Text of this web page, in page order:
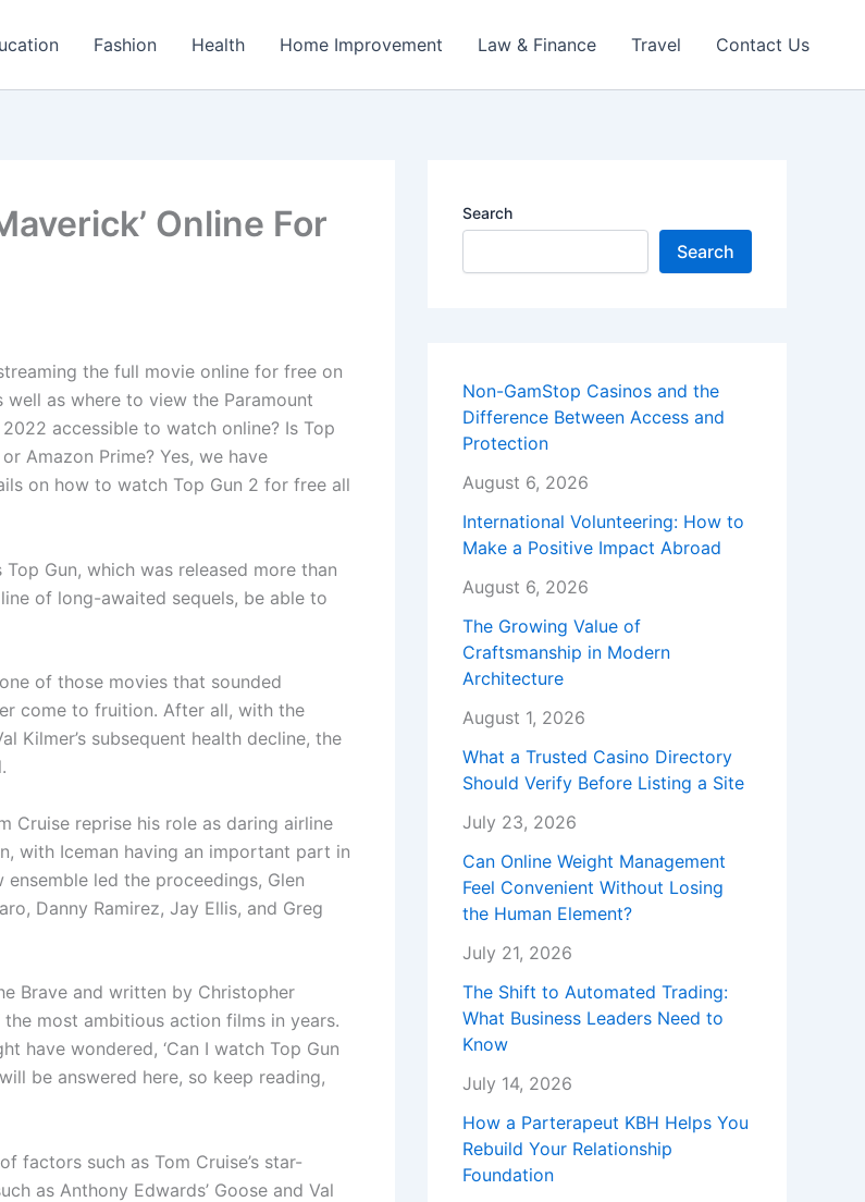
Fashion Health Home Improvement Law & Finance Travel Contact Us
Online For
the full movie online for free on
well as where to view the Paramount
accessible to watch online? Is Top
Amazon Prime? Yes, we have
on how to watch Top Gun 2 for free all
Gun, which was released more than
of long-awaited sequels, be able to
of those movies that sounded
come to fruition. After all, with the
Kilmer’s subsequent health decline, the
Cruise reprise his role as daring airline
with Iceman having an important part in
led the proceedings, Glen
Danny Ramirez, Jay Ellis, and Greg
Brave and written by Christopher
most ambitious action films in years.
have wondered, ‘Can I watch Top Gun
be answered here, so keep reading,
factors such as Tom Cruise’s star-
as Anthony Edwards’ Goose and Val
Search
Search
Non-GamStop Casinos and the
Difference Between Access and
Protection
August 6, 2026
International Volunteering: How to
Make a Positive Impact Abroad
August 6, 2026
The Growing Value of
Craftsmanship in Modern
Architecture
August 1, 2026
What a Trusted Casino Directory
Should Verify Before Listing a Site
July 23, 2026
Can Online Weight Management
Feel Convenient Without Losing
the Human Element?
July 21, 2026
The Shift to Automated Trading:
What Business Leaders Need to
Know
July 14, 2026
How a Parterapeut KBH Helps You
Rebuild Your Relationship
Foundation